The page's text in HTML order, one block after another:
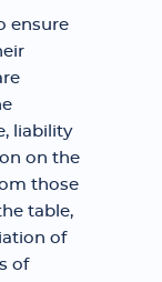
ensure
liability
on the
those
table,
of
of